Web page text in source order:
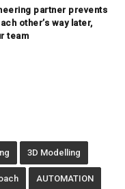
partner prevents
other’s way later,
team
3D Modelling
AUTOMATION